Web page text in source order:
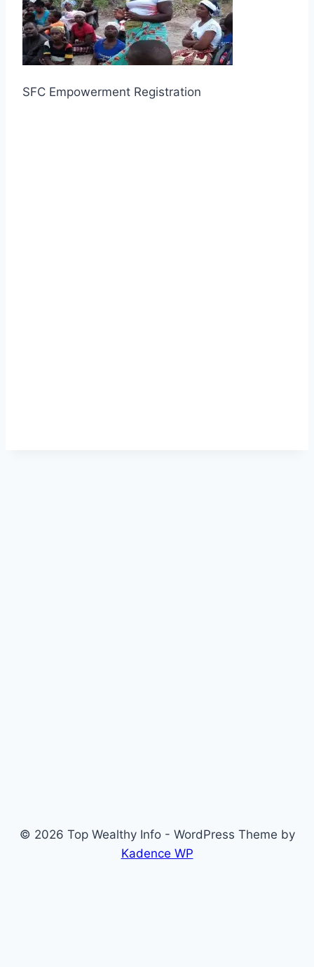
SFC Empowerment Registration
© 2026 Top Wealthy Info - WordPress Theme by
Kadence WP